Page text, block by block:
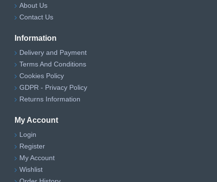
About Us
Contact Us
Information
Delivery and Payment
Terms And Conditions
Cookies Policy
GDPR - Privacy Policy
Returns Information
My Account
Login
Register
My Account
Wishlist